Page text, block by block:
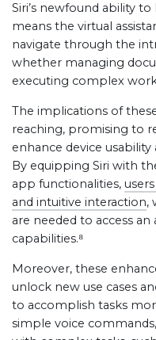
Siri’s newfound ability
means the virtual
navigate through the
whether managing
executing complex
The implications of
reaching, promising to
enhance device
By equipping Siri with
app functionalities,
and intuitive interaction,
are needed to access
capabilities.⁸
Moreover, these
unlock new use cases
to accomplish tasks
simple voice